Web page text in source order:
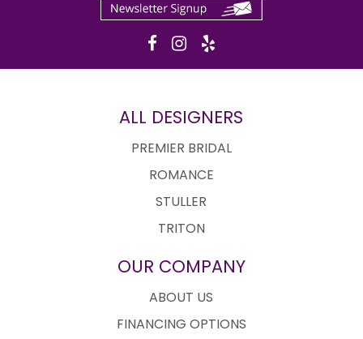
ALL DESIGNERS
PREMIER BRIDAL
ROMANCE
STULLER
TRITON
OUR COMPANY
ABOUT US
FINANCING OPTIONS